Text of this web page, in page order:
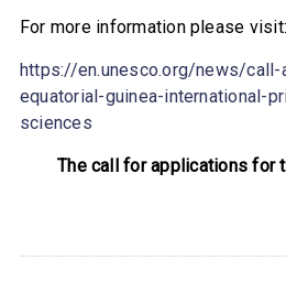
For more information please visit:
https://en.unesco.org/news/call-
equatorial-guinea-international-
sciences
The call for applications for